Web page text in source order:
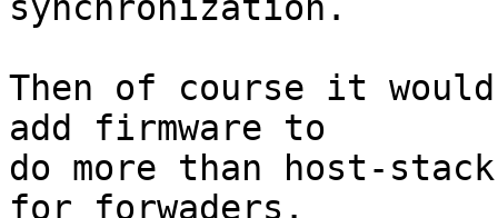
synchronization.
Then of course it
add firmware to
do more than host-
for forwaders.